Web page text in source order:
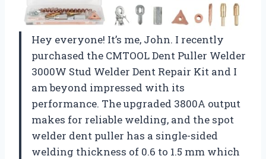
Hey everyone! It’s me, John. I recently
purchased the CMTOOL Dent Puller Welder
3000W Stud Welder Dent Repair Kit and I
am beyond impressed with its
performance. The upgraded 3800A output
makes for reliable welding, and the spot
welder dent puller has a single-sided
welding thickness of 0.6 to 1.5 mm which